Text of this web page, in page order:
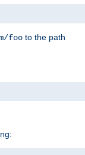
foo to the path